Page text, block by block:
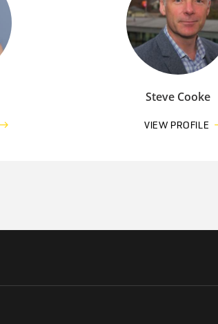
Steve Cooke
VIEW PROFILE